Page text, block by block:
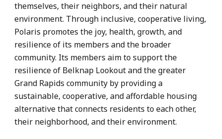
themselves, their neighbors, and their natural
environment. Through inclusive, cooperative living,
Polaris promotes the joy, health, growth, and
resilience of its members and the broader
community. Its members aim to support the
resilience of Belknap Lookout and the greater
Grand Rapids community by providing a
sustainable, cooperative, and affordable housing
alternative that connects residents to each other,
their neighborhood, and their environment.